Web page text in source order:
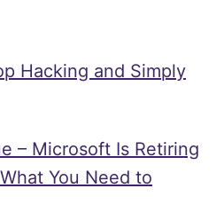
Hacking and Simply
– Microsoft Is Retiring
You Need to